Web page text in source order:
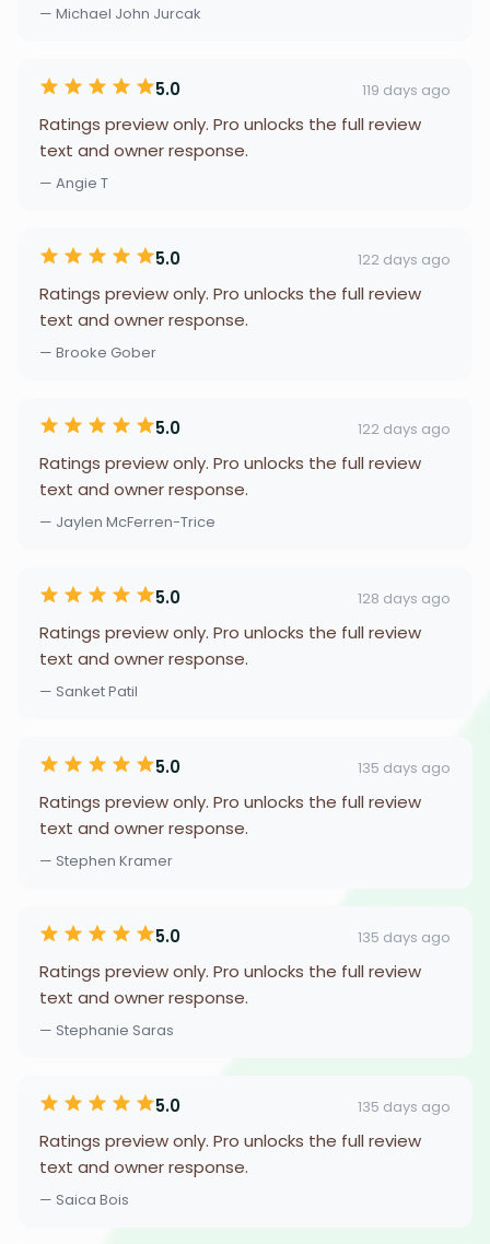
— Michael John Jurcak
5.0 119 days ago
Ratings preview only. Pro unlocks the full review
text and owner response.
— Angie T
5.0 122 days ago
Ratings preview only. Pro unlocks the full review
text and owner response.
— Brooke Gober
5.0 122 days ago
Ratings preview only. Pro unlocks the full review
text and owner response.
— Jaylen McFerren-Trice
5.0 128 days ago
Ratings preview only. Pro unlocks the full review
text and owner response.
— Sanket Patil
5.0 135 days ago
Ratings preview only. Pro unlocks the full review
text and owner response.
— Stephen Kramer
5.0 135 days ago
Ratings preview only. Pro unlocks the full review
text and owner response.
— Stephanie Saras
5.0 135 days ago
Ratings preview only. Pro unlocks the full review
text and owner response.
— Saica Bois